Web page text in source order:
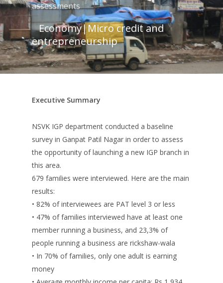
assessments
Economy|Micro credit and
entrepreneurship
Executive Summary
NSVK IGP department conducted a baseline
survey in Ganpat Patil Nagar in order to assess
the opportunity of launching a new IGP branch in
this area.
679 families were interviewed. Here are the main
results:
• 82% of interviewees are PAT level 3 or less
• 47% of families interviewed have at least one
member running a business, and 23,3% of
people running a business are rickshaw-wala
• In 70% of families, only one adult is earning
money